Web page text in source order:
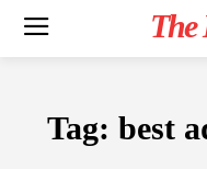
The
Tag: best